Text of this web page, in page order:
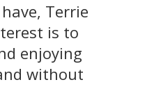
Terrie
is to
enjoying
without